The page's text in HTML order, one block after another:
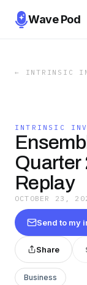
Wave Pod
← INTRINSIC
INTRINSIC
Quarter
Replay
OCTOBER 23,
Send to my
Share
Business